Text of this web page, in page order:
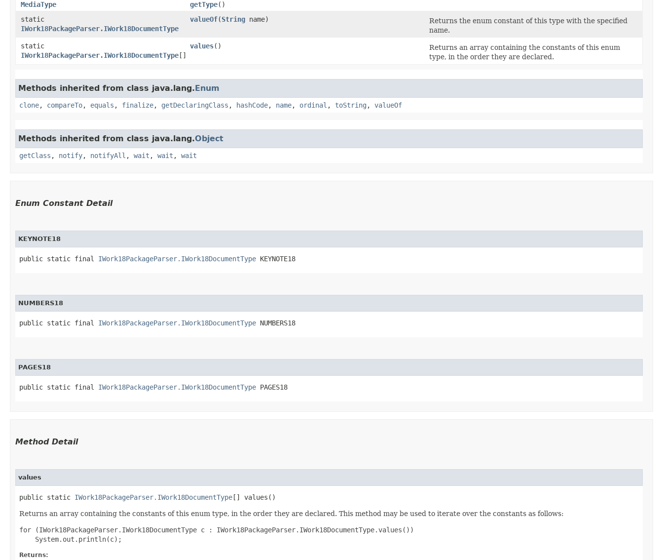
MediaType
getType()
static
IWork18PackageParser.IWork18DocumentType
valueOf​(String name)
Returns the enum constant of this type with the specified
name.
static
IWork18PackageParser.IWork18DocumentType[]
values()
Returns an array containing the constants of this enum
type, in the order they are declared.
Methods inherited from class java.lang.Enum
clone, compareTo, equals , finalize, getDeclaringClass , hashCode, name, ordinal , toString , valueOf
Methods inherited from class java.lang.Object
getClass , notify, notifyAll , wait , wait , wait
Enum Constant Detail
KEYNOTE18
public static final IWork18PackageParser.IWork18DocumentType KEYNOTE18
NUMBERS18
public static final IWork18PackageParser.IWork18DocumentType NUMBERS18
PAGES18
public static final IWork18PackageParser.IWork18DocumentType PAGES18
Method Detail
values
public static IWork18PackageParser.IWork18DocumentType[] values()
Returns an array containing the constants of this enum type, in the order they are declared. This method may be used to iterate over the constants as follows:
for (IWork18PackageParser.IWork18DocumentType c : IWork18PackageParser.IWork18DocumentType.values())
Returns: